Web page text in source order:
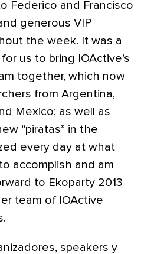
Federico and Francisco
generous VIP
the week. It was a
us to bring IOActive’s
together, which now
from Argentina,
Mexico; as well as
“piratas” in the
every day at what
accomplish and am
to Ekoparty 2013
team of IOActive
speakers y